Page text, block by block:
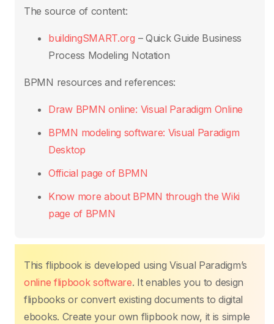
b
o
A
p
p
n
n
k
The source of content:
buildingSMART.org – Quick Guide Business
Process Modeling Notation
BPMN resources and references:
Draw BPMN online: Visual Paradigm Online
BPMN modeling software: Visual Paradigm
Desktop
Official page of BPMN
Know more about BPMN through the Wiki
page of BPMN
This flipbook is developed using Visual Paradigm’s
online flipbook software. It enables you to design
flipbooks or convert existing documents to digital
ebooks. Create your own flipbook now, it is simple